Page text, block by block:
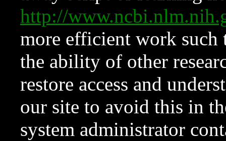
http://
more efficient work such
the ability of other
restore access and
our site to avoid this in
system administrator